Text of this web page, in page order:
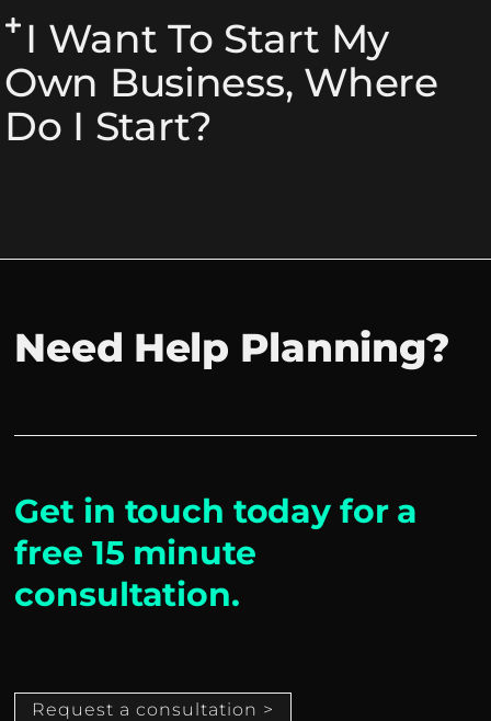
I Want To Start My
Own Business, Where
Do I Start?
Need Help Planning?
Get in touch today for a
free 15 minute
consultation.
Request a consultation >